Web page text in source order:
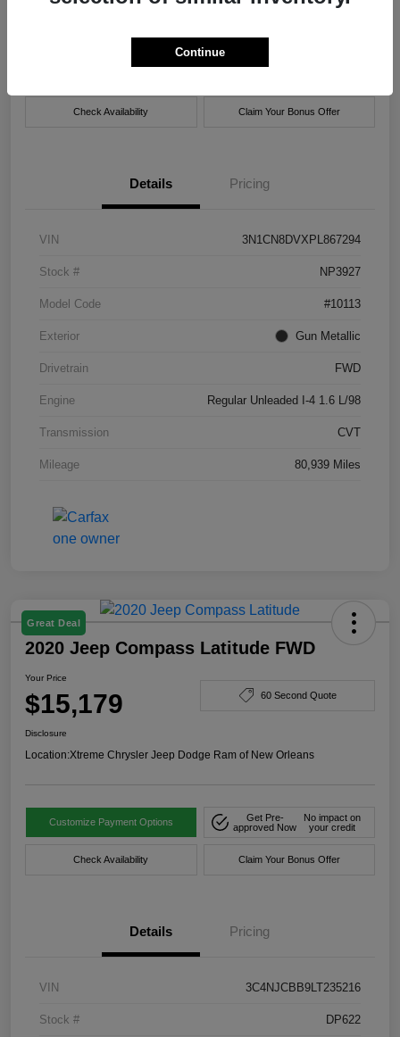
Location: Xtreme Nissan
Get Pre-
Check Availability Claim Your Bonus Offer
Details Pricing
VIN 3N1CN8DVXPL867294
Stock # NP3927
Model Code #10113
Exterior Gun Metallic
Drivetrain FWD
Engine Regular Unleaded I-4 1.6 L/98
Transmission CVT
Mileage 80,939 Miles
Great Deal
2020 Jeep Compass Latitude FWD
Your Price
$15,179 60 Second Quote
Disclosure
Location:Xtreme Chrysler Jeep Dodge Ram of New Orleans
Customize Payment Options
Get Pre-
approved Now
No impact on
your credit
Check Availability Claim Your Bonus Offer
Details Pricing
VIN 3C4NJCBB9LT235216
Stock # DP622
Continue